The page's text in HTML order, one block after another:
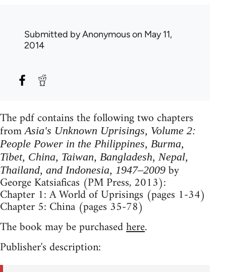
Submitted byAnonymouson May 11,
2014
The pdf contains the following two chapters
fromAsia's Unknown Uprisings, Volume 2:
People Power in the Philippines, Burma,
Tibet, China, Taiwan, Bangladesh, Nepal,
Thailand, and Indonesia, 1947–2009 by
George Katsiaficas (PM Press, 2013):
Chapter 1: A World of Uprisings (pages 1-34)
Chapter 5: China (pages 35-78)
The book may be purchasedhere.
Publisher's description: